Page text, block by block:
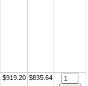
$919.20 $835.64